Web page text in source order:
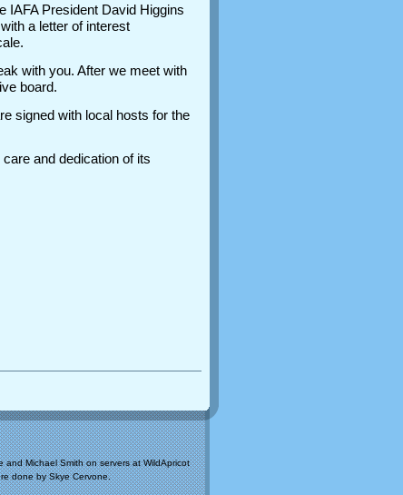
IAFA President David Higgins
a letter of interest
with you. After we meet with
board.
signed with local hosts for the
and dedication of its
and Michael Smith on servers at WildApricot
done by Skye Cervone.